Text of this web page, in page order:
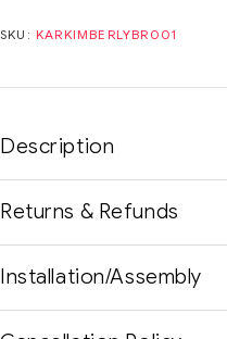
SKU: KARKIMBERLYBR001
Description
Returns & Refunds
Installation/Assembly